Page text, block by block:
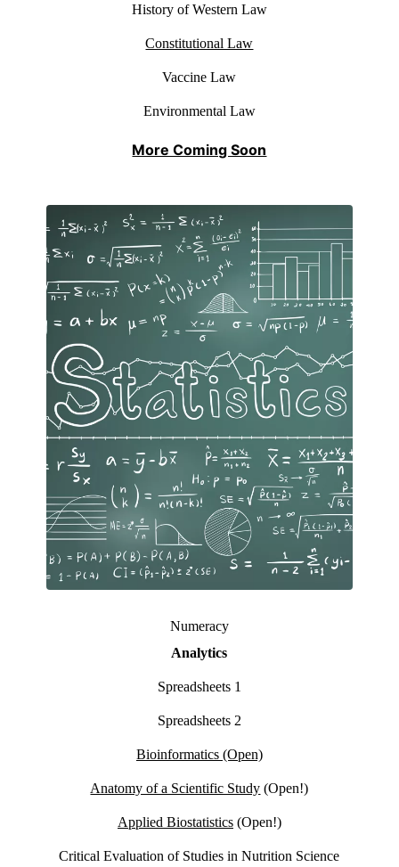
History of Western Law
Constitutional Law
Vaccine Law
Environmental Law
More Coming Soon
Numeracy
Analytics
Spreadsheets 1
Spreadsheets 2
Bioinformatics (Open)
Anatomy of a Scientific Study (Open!)
Applied Biostatistics(Open!)
Critical Evaluation of Studies in Nutrition Science